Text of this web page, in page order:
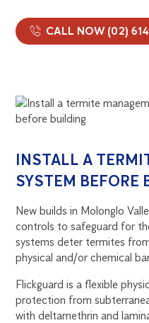
CALL NOW (02)
INSTALL A
SYSTEM BEFORE
New builds in Molonglo
controls to safeguard for
systems deter termites
physical and/or chemical
Flickguard is a flexible
protection from
with deltamethrin and